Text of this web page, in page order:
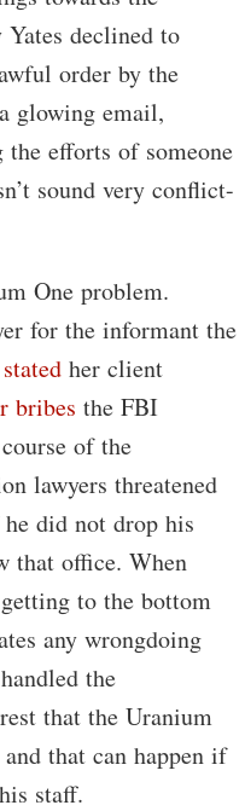
declined to
order by the
glowing email,
efforts of someone
sound very conflict-
One problem.
for the informant the
stated her client
bribes the FBI
of the
lawyers threatened
did not drop his
that office. When
to the bottom
any wrongdoing
the
that the Uranium
that can happen if
staff.